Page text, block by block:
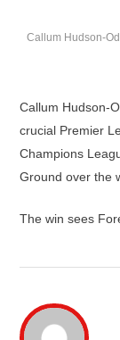
Callum Hudson-
Callum Hudson-
crucial Premier
Champions
Ground over the
The win sees